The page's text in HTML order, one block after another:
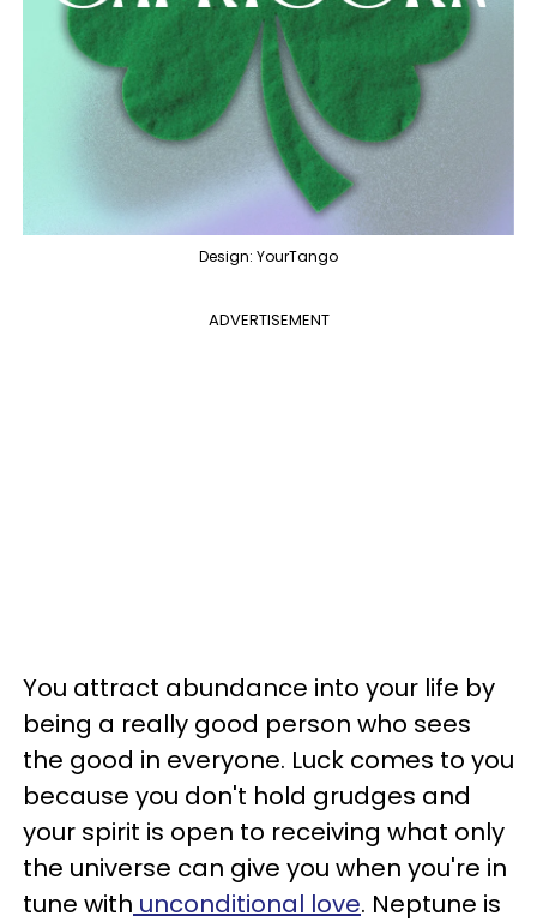
Design: YourTango
ADVERTISEMENT
You attract abundance into your life by
being a really good person who sees
the good in everyone. Luck comes to you
because you don't hold grudges and
your spirit is open to receiving what only
the universe can give you when you're in
tune with unconditional love. Neptune is